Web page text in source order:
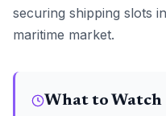
securing shipping slots
maritime market.
What to Watch